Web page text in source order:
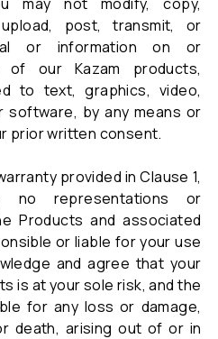
post, transmit, or
or information on or
of our Kazam products,
to text, graphics, video,
software, by any means or
prior written consent.
provided in Clause 1,
no representations or
Products and associated
or liable for your use
and agree that your
is at your sole risk, and the
for any loss or damage,
death, arising out of or in